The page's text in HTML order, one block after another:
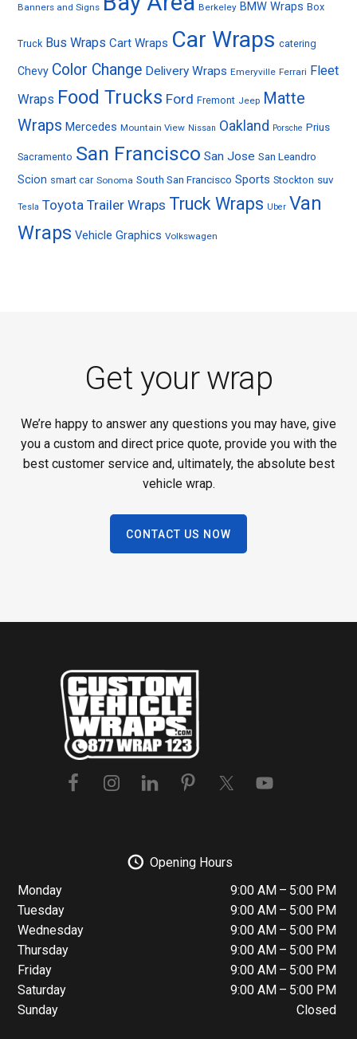
Banners and Signs Berkeley BMW Wraps Box
Truck Bus Wraps Cart Wraps Car Wraps catering
Chevy Color Change Delivery Wraps Emeryville Ferrari Fleet
Wraps Food Trucks Ford Fremont Jeep Matte
Wraps Mercedes Mountain View Nissan Oakland Porsche Prius
Sacramento San Francisco San Jose San Leandro
Scion smart car Sonoma South San Francisco Sports Stockton suv
Tesla Toyota Trailer Wraps Truck Wraps Uber Van
Wraps Vehicle Graphics Volkswagen
Get your wrap
We’re happy to answer any questions you may have, give
you a custom and direct price quote, provide you with the
best customer service and, ultimately, the absolute best
vehicle wrap.
CONTACT US NOW
Footer
Opening Hours
Monday
9:00 AM – 5:00 PM
Tuesday
9:00 AM – 5:00 PM
Wednesday
9:00 AM – 5:00 PM
Thursday
9:00 AM – 5:00 PM
Friday
9:00 AM – 5:00 PM
Saturday
9:00 AM – 5:00 PM
Sunday
Closed